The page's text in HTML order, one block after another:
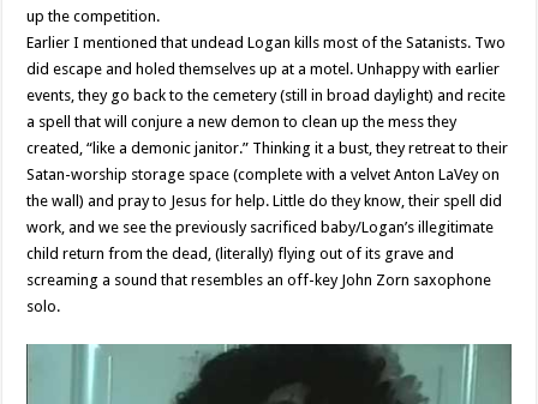
up the competition.
Earlier I mentioned that undead Logan kills most of the Satanists. Two
did escape and holed themselves up at a motel. Unhappy with earlier
events, they go back to the cemetery (still in broad daylight) and recite
a spell that will conjure a new demon to clean up the mess they
created, “like a demonic janitor.” Thinking it a bust, they retreat to their
Satan-worship storage space (complete with a velvet Anton LaVey on
the wall) and pray to Jesus for help. Little do they know, their spell did
work, and we see the previously sacrificed baby/Logan’s illegitimate
child return from the dead, (literally) flying out of its grave and
screaming a sound that resembles an off-key John Zorn saxophone
solo.